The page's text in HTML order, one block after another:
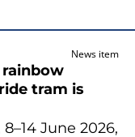
News item
rainbow
tram is
June 2026,